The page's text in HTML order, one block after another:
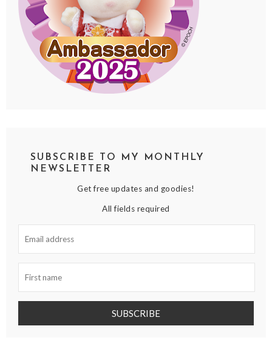
SUBSCRIBE TO MY MONTHLY
NEWSLETTER
Get free updates and goodies!
All fields required